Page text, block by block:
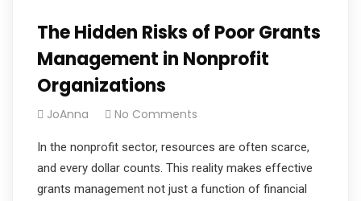
The Hidden Risks of Poor Grants
Management in Nonprofit
Organizations
JoAnna No Comments
In the nonprofit sector, resources are often scarce,
and every dollar counts. This reality makes effective
grants management not just a function of financial